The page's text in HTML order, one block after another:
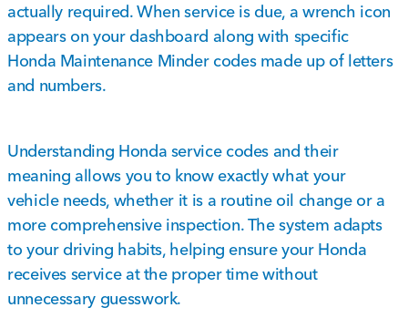
actually required. When service is due, a wrench icon
appears on your dashboard along with specific
Honda Maintenance Minder codes made up of letters
and numbers.
Understanding Honda service codes and their
meaning allows you to know exactly what your
vehicle needs, whether it is a routine oil change or a
more comprehensive inspection. The system adapts
to your driving habits, helping ensure your Honda
receives service at the proper time without
unnecessary guesswork.